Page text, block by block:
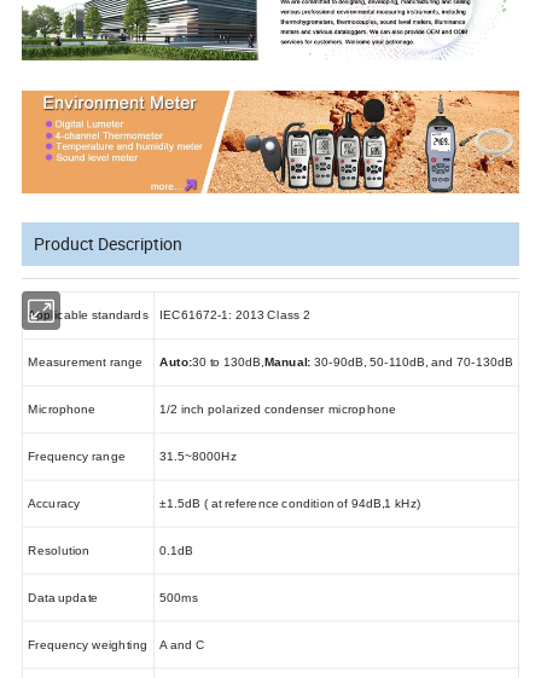
Product Description
Applicable standards IEC61672-1: 2013 Class 2
Measurement range Auto:30 to 130dB,Manual:30-90dB, 50-110dB, and 70-130dB
Microphone 1/2 inchpolarized condenser microphone
Frequency range 31.5~8000Hz
Accuracy ±1.5dB ( at reference condition of 94dB,1 kHz)
Resolution 0.1dB
Data update 500ms
Frequency weighting A and C